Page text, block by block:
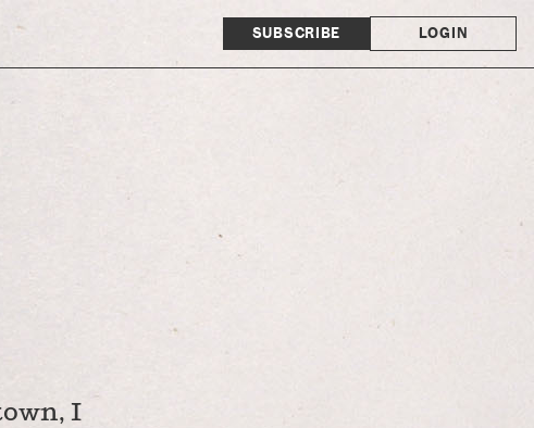
SUBSCRIBE LOGIN
I